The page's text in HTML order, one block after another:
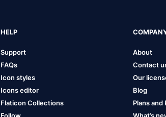
HELP
Support
FAQs
Icon styles
Icons editor
Flaticon Collections
About
Contact
Our
Blog
Plans and